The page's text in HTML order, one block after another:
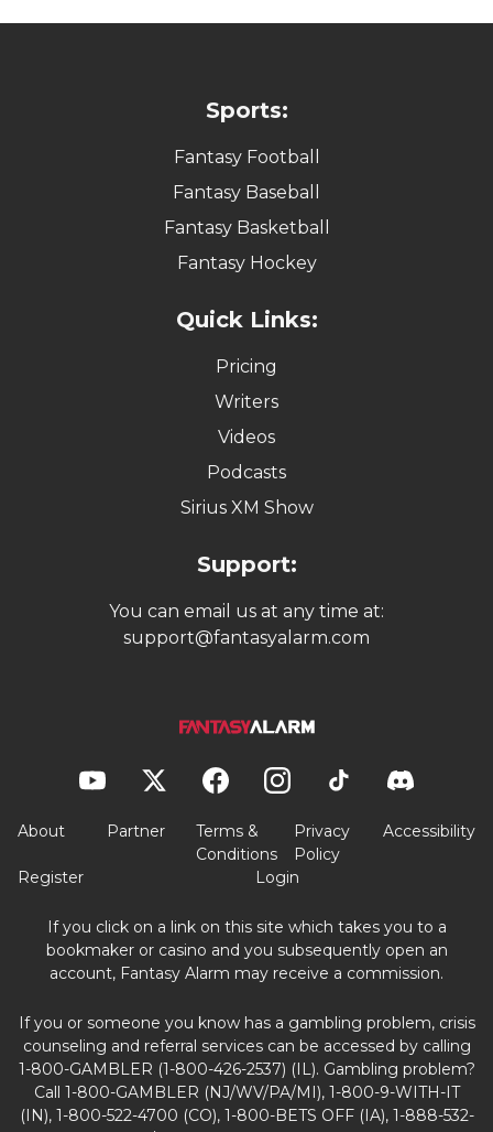
Sports:
Fantasy Football
Fantasy Baseball
Fantasy Basketball
Fantasy Hockey
Quick Links:
Pricing
Writers
Videos
Podcasts
Sirius XM Show
Support:
You can email us at any time at:
support@fantasyalarm.com
About Partner
Terms &
Conditions
Privacy
Policy
Accessibility
Register Login
If you click on a link on this site which takes you to a
bookmaker or casino and you subsequently open an
account, Fantasy Alarm may receive a commission.
If you or someone you know has a gambling problem, crisis
counseling and referral services can be accessed by calling
1-800-GAMBLER (1-800-426-2537) (IL). Gambling problem?
Call 1-800-GAMBLER (NJ/WV/PA/MI), 1-800-9-WITH-IT
(IN), 1-800-522-4700 (CO), 1-800-BETS OFF (IA), 1-888-532-